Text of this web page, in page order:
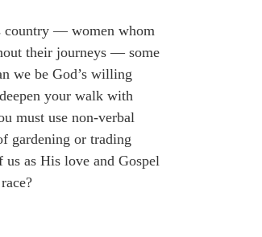
country — women whom
their journeys — some
we be God’s willing
your walk with
must use non-verbal
gardening or trading
as His love and Gospel